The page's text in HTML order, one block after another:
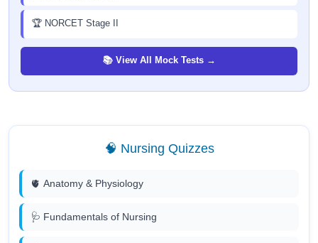
🏆 NORCET Stage II
📚 View All Mock Tests →
🧠 Nursing Quizzes
🫀 Anatomy & Physiology
🩺 Fundamentals of Nursing